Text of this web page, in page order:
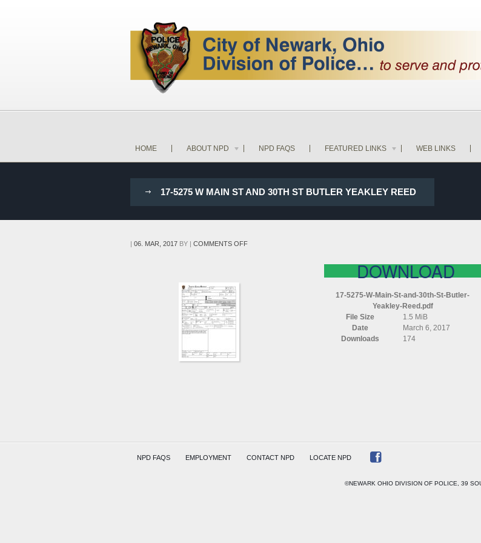
HOME ABOUT NPD NPD FAQS FEATURED LINKS WEB LINKS
17-5275 W MAIN ST AND 30TH ST BUTLER YEAKLEY REED
| 06. MAR, 2017BY | COMMENTS OFFON
DOWNLOAD
17-5275-W-Main-St-and-30th-St-Butler-
Yeakley-Reed.pdf
File Size
1.5 MiB
Date
March 6, 2017
Downloads
174
NPD FAQS EMPLOYMENT CONTACT NPD LOCATE NPD
©NEWARK OHIO DIVISION OF POLICE, 39